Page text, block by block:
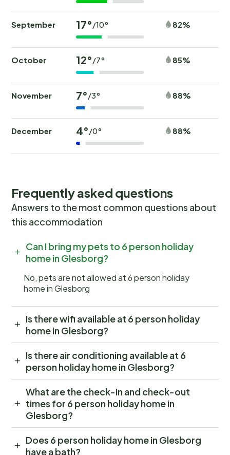
September 17°/10° 82%
October 12°/7° 85%
November 7°/3° 88%
December 4°/0° 88%
Frequently asked questions
Answers to the most common questions about
this accommodation
Can I bring my pets to 6 person holiday
home in Glesborg?
No, pets are not allowed at 6 person holiday
home in Glesborg
Is there wifi available at 6 person holiday
home in Glesborg?
Is there air conditioning available at 6
person holiday home in Glesborg?
What are the check-in and check-out
times for 6 person holiday home in
Glesborg?
Does 6 person holiday home in Glesborg
have a bath?